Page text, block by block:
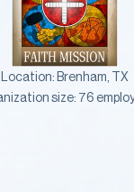
Location: Brenham, TX
size: 76